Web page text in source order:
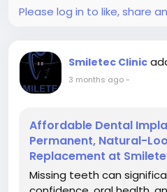
Please log in to like, share
Smiletec Clinic
3 months ago-
Affordable Dental
Permanent, Natural-
Replacement at
Missing teeth can